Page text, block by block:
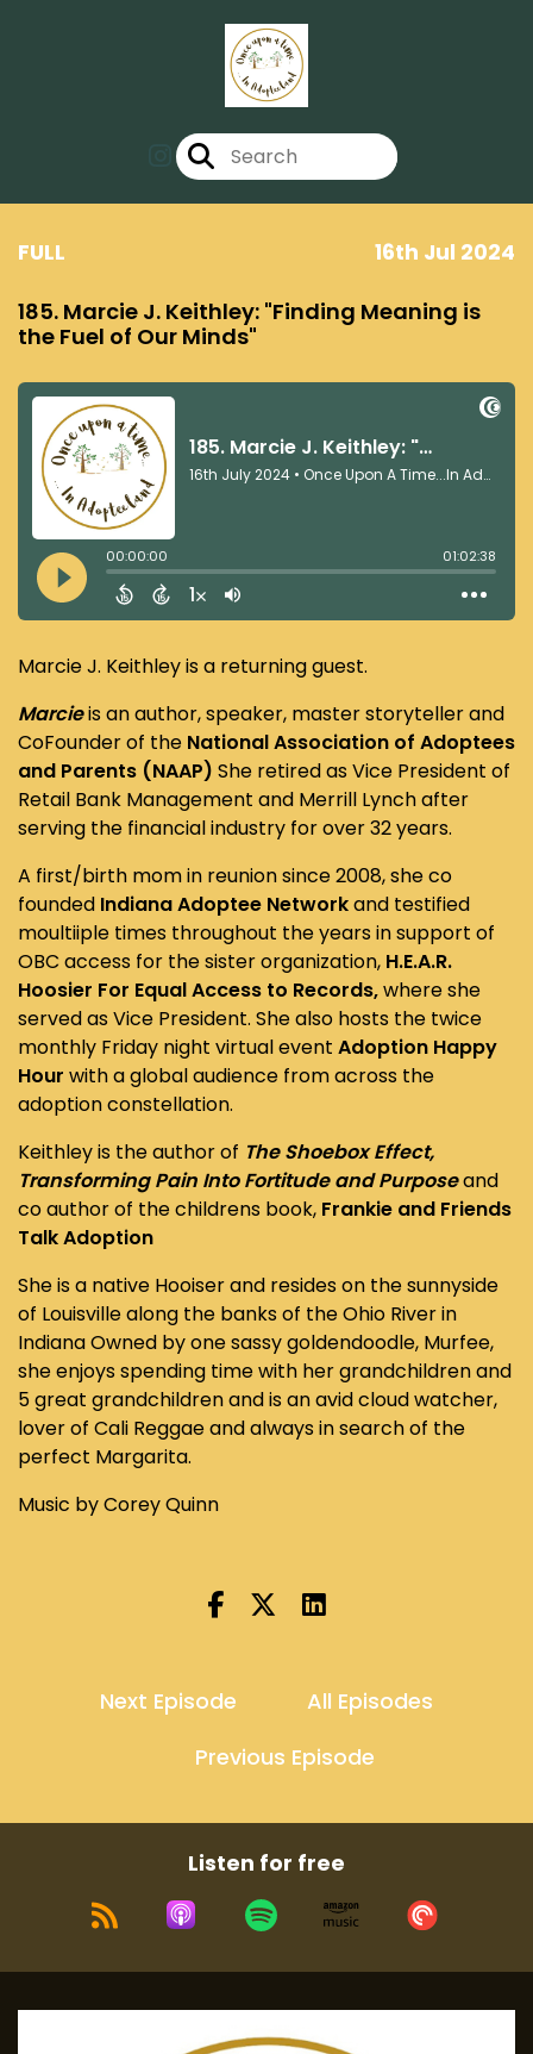
FULL 16th Jul 2024
185. Marcie J. Keithley: "Finding Meaning is
the Fuel of Our Minds"
Marcie J. Keithley is a returning guest.
Marcieis an author, speaker, master storyteller and
CoFounder of the National Association of Adoptees
and Parents (NAAP) She retired as Vice President of
Retail Bank Management and Merrill Lynch after
serving the financial industry for over 32 years.
A first/birth mom in reunion since 2008, she co
founded Indiana Adoptee Networkand testified
moultiiple times throughout the years in support of
OBC access for the sister organization, H.E.A.R.
Hoosier For Equal Access to Records,where she
served as Vice President. She also hosts the twice
monthly Friday night virtual event Adoption Happy
Hour with a global audience from across the
adoption constellation.
Keithley is the author of The Shoebox Effect,
Transforming Pain Into Fortitude and Purposeand
co author of the childrens book, Frankie and Friends
Talk Adoption
She is a native Hooiser and resides on the sunnyside
of Louisville along the banks of the Ohio River in
Indiana Owned by one sassy goldendoodle, Murfee,
she enjoys spending time with her grandchildren and
5 great grandchildren and is an avid cloud watcher,
lover of Cali Reggae and always in search of the
perfect Margarita.
Music by Corey Quinn
Next Episode
All Episodes
Previous Episode
Listen for free